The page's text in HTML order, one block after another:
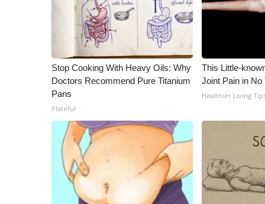
Broadcast & Digital
Outdoor Media
Video Services of WCBI
WCBI Payment Portal
WCBI live
Stop Cooking With Heavy Oils: Why
Doctors Recommend Pure Titanium
Pans
Plateful
This Little-
Joint Pain in No
Healthier Living